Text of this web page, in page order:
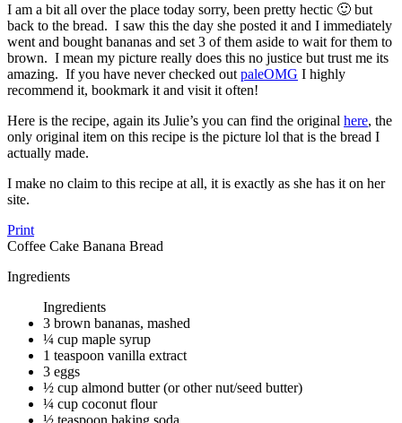
I am a bit all over the place today sorry, been pretty hectic 🙂 but
back to the bread. I saw this the day she posted it and I immediately
went and bought bananas and set 3 of them aside to wait for them to
brown. I mean my picture really does this no justice but trust me its
amazing. If you have never checked out paleOMG I highly
recommend it, bookmark it and visit it often!
Here is the recipe, again its Julie’s you can find the original here, the
only original item on this recipe is the picture lol that is the bread I
actually made.
I make no claim to this recipe at all, it is exactly as she has it on her
site.
Print
Coffee Cake Banana Bread
Ingredients
Ingredients
3 brown bananas, mashed
¼ cup maple syrup
1 teaspoon vanilla extract
3 eggs
½ cup almond butter (or other nut/seed butter)
¼ cup coconut flour
½ teaspoon baking soda